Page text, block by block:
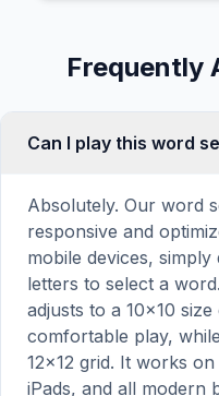
Frequently
Can I play this word
Absolutely. Our word
responsive and
mobile devices,
letters to select a
adjusts to a 10×10
comfortable play,
12×12 grid. It works
iPads, and all modern